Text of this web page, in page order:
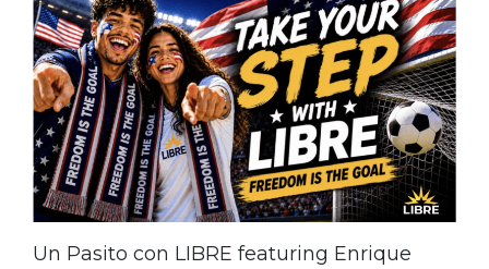
Un Pasito con LIBRE featuring Enrique